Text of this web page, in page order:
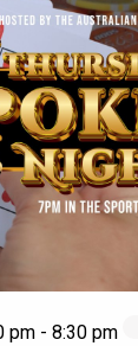
pm - 8:30 pm